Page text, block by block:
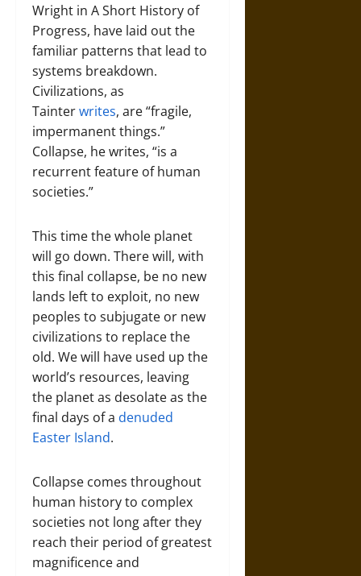
Wright in A Short History of
Progress, have laid out the
familiar patterns that lead to
systems breakdown.
Civilizations, as
Tainterwrites, are “fragile,
impermanent things.”
Collapse, he writes, “is a
recurrent feature of human
societies.”
This time the whole planet
will go down. There will, with
this final collapse, be no new
lands left to exploit, no new
peoples to subjugate or new
civilizations to replace the
old. We will have used up the
world’s resources, leaving
the planet as desolate as the
final days of a denuded
Easter Island.
Collapse comes throughout
human history to complex
societies not long after they
reach their period of greatest
magnificence and